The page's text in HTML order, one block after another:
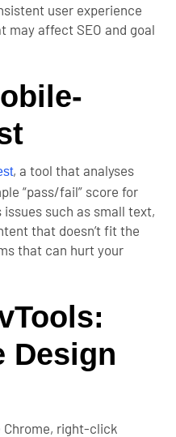
user experience
may affect SEO and goal
, a tool that analyses
“pass/fail” score for
such as small text,
that doesn’t fit the
that can hurt your
Design
Chrome, right-click